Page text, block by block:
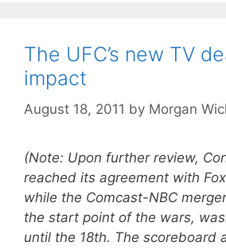
The UFC’s new TV
impact
August 18, 2011 by Morgan
(Note: Upon further review,
reached its agreement with
while the Comcast-NBC
the start point of the wars,
until the 18th. The scoreboard